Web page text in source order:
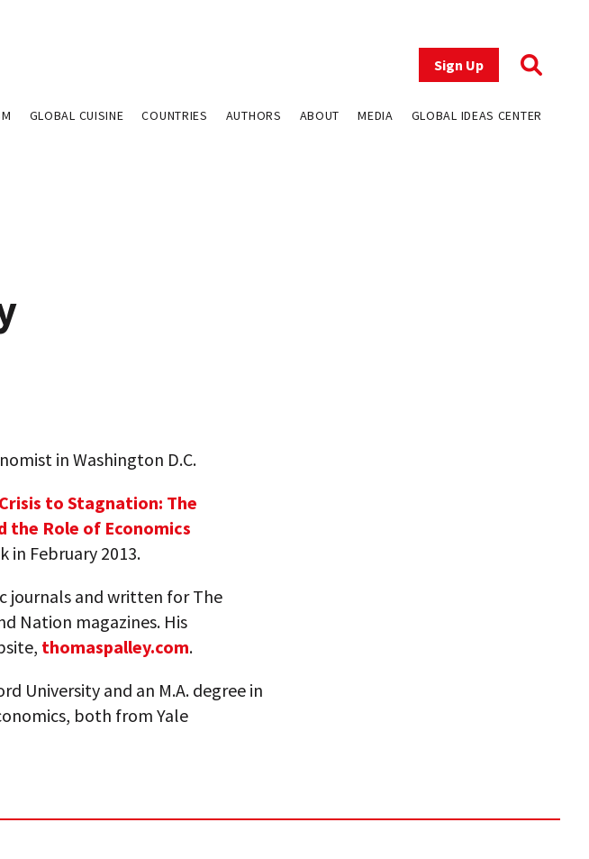
Sign Up
GLOBAL CUISINE COUNTRIES AUTHORS ABOUT MEDIA GLOBAL IDEAS CENTER
in Washington D.C.
to Stagnation: The
the Role of Economics
in February 2013.
journals and written for The
Nation magazines. His
thomaspalley.com.
University and an M.A. degree in
both from Yale